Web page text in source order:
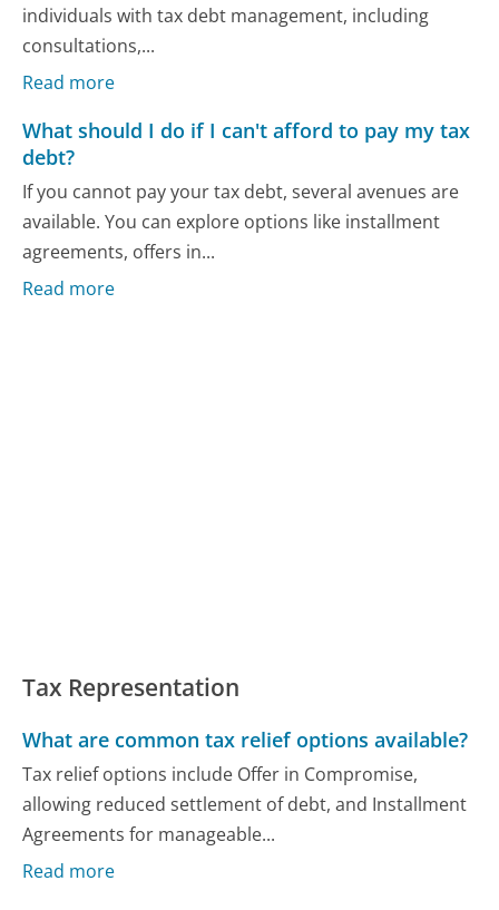
individuals with tax debt management, including
consultations,...
Read more
What should I do if I can't afford to pay my tax
debt?
If you cannot pay your tax debt, several avenues are
available. You can explore options like installment
agreements, offers in...
Read more
Tax Representation
What are common tax relief options available?
Tax relief options include Offer in Compromise,
allowing reduced settlement of debt, and Installment
Agreements for manageable...
Read more